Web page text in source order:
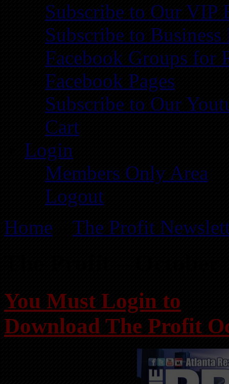
Subscribe to Our VIP
Subscribe to
Facebook Groups for
Facebook Pages
Subscribe to Our
Cart
Login
Members Only Area
Logout
Home
The Profit
You Must Login to
Download The Profit